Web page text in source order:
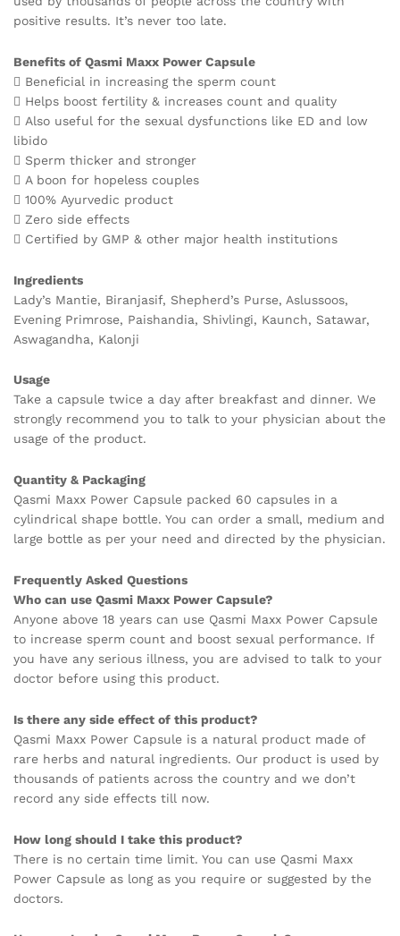
positive results. It’s never too late.
Benefits of Qasmi Maxx Power Capsule
 Beneficial in increasing the sperm count
 Helps boost fertility & increases count and quality
 Also useful for the sexual dysfunctions like ED and low
libido
 Sperm thicker and stronger
 A boon for hopeless couples
 100% Ayurvedic product
 Zero side effects
 Certified by GMP & other major health institutions
Ingredients
Lady’s Mantie, Biranjasif, Shepherd’s Purse, Aslussoos,
Evening Primrose, Paishandia, Shivlingi, Kaunch, Satawar,
Aswagandha, Kalonji
Usage
Take a capsule twice a day after breakfast and dinner. We
strongly recommend you to talk to your physician about the
usage of the product.
Quantity & Packaging
Qasmi Maxx Power Capsule packed 60 capsules in a
cylindrical shape bottle. You can order a small, medium and
large bottle as per your need and directed by the physician.
Frequently Asked Questions
Who can use Qasmi Maxx Power Capsule?
Anyone above 18 years can use Qasmi Maxx Power Capsule
to increase sperm count and boost sexual performance. If
you have any serious illness, you are advised to talk to your
doctor before using this product.
Is there any side effect of this product?
Qasmi Maxx Power Capsule is a natural product made of
rare herbs and natural ingredients. Our product is used by
thousands of patients across the country and we don’t
record any side effects till now.
How long should I take this product?
There is no certain time limit. You can use Qasmi Maxx
Power Capsule as long as you require or suggested by the
doctors.